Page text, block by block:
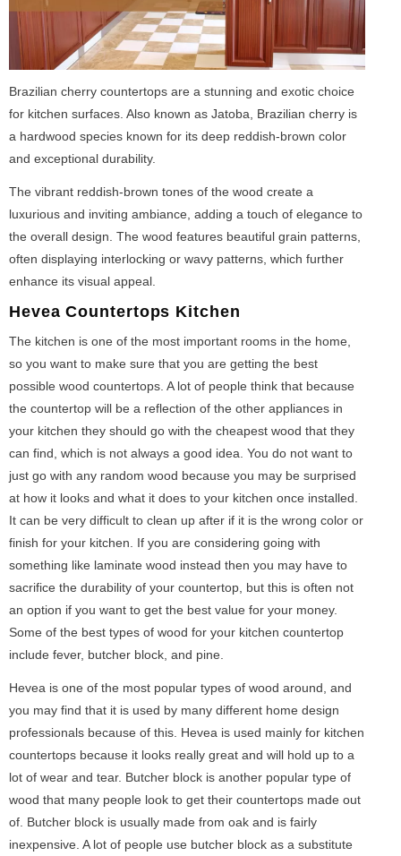
Brazilian cherry countertops are a stunning and exotic choice
for kitchen surfaces. Also known as Jatoba, Brazilian cherry is
a hardwood species known for its deep reddish-brown color
and exceptional durability.
The vibrant reddish-brown tones of the wood create a
luxurious and inviting ambiance, adding a touch of elegance to
the overall design. The wood features beautiful grain patterns,
often displaying interlocking or wavy patterns, which further
enhance its visual appeal.
Hevea Countertops Kitchen
The kitchen is one of the most important rooms in the home,
so you want to make sure that you are getting the best
possible wood countertops. A lot of people think that because
the countertop will be a reflection of the other appliances in
your kitchen they should go with the cheapest wood that they
can find, which is not always a good idea. You do not want to
just go with any random wood because you may be surprised
at how it looks and what it does to your kitchen once installed.
It can be very difficult to clean up after if it is the wrong color or
finish for your kitchen. If you are considering going with
something like laminate wood instead then you may have to
sacrifice the durability of your countertop, but this is often not
an option if you want to get the best value for your money.
Some of the best types of wood for your kitchen countertop
include fever, butcher block, and pine.
Hevea is one of the most popular types of wood around, and
you may find that it is used by many different home design
professionals because of this. Hevea is used mainly for kitchen
countertops because it looks really great and will hold up to a
lot of wear and tear. Butcher block is another popular type of
wood that many people look to get their countertops made out
of. Butcher block is usually made from oak and is fairly
inexpensive. A lot of people use butcher block as a substitute